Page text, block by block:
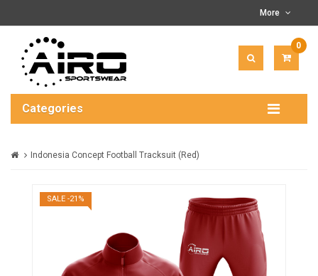
More
0
$0.00
Categories
Indonesia Concept Football Tracksuit (Red)
SALE -21%